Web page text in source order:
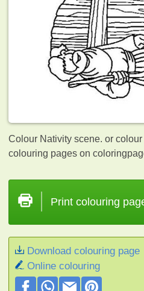
Colour Nativity scene. or
colouring pages on
Print colouring
Download colouring page
Online colouring